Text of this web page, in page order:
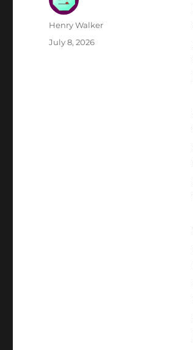
Author
Henry Walker
Posted
July 8, 2026